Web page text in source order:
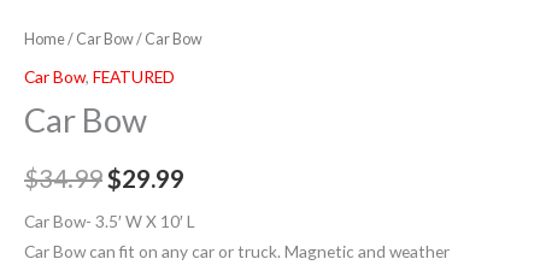
Home/ Car Bow/ Car Bow
Car Bow, FEATURED
Car Bow
$34.99$29.99
Car Bow- 3.5′ W X 10′ L
Car Bow can fit on any car or truck. Magnetic and weather